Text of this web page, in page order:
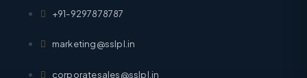
+91-9297878787
marketing@sslpl.in
corporatesales@sslpl.in